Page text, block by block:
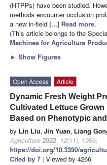
(HTPPs) have been studied.
methods encounter occlusion
a new in-field [...] Read more.
(This article belongs to the
Machines for Agriculture
► Show Figures
Open Access
Article
Dynamic Fresh Weight
Cultivated Lettuce
Based on Phenotypic
by Lin Liu, Jin Yuan, Liang
Agriculture 2022, 12(11), 1959;
https://doi.org/10.3390/
Cited by 7 | Viewed by 4266